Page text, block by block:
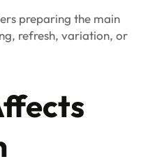
preparing the main
refresh, variation, or